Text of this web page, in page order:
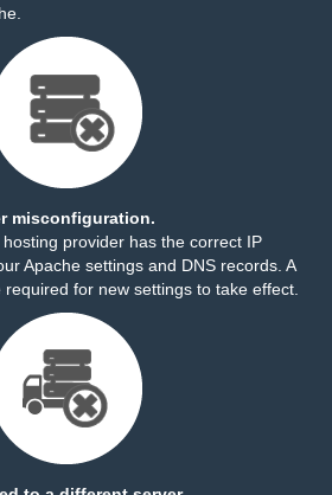
misconfiguration.
provider has the correct IP
Apache settings and DNS records. A
for new settings to take effect.